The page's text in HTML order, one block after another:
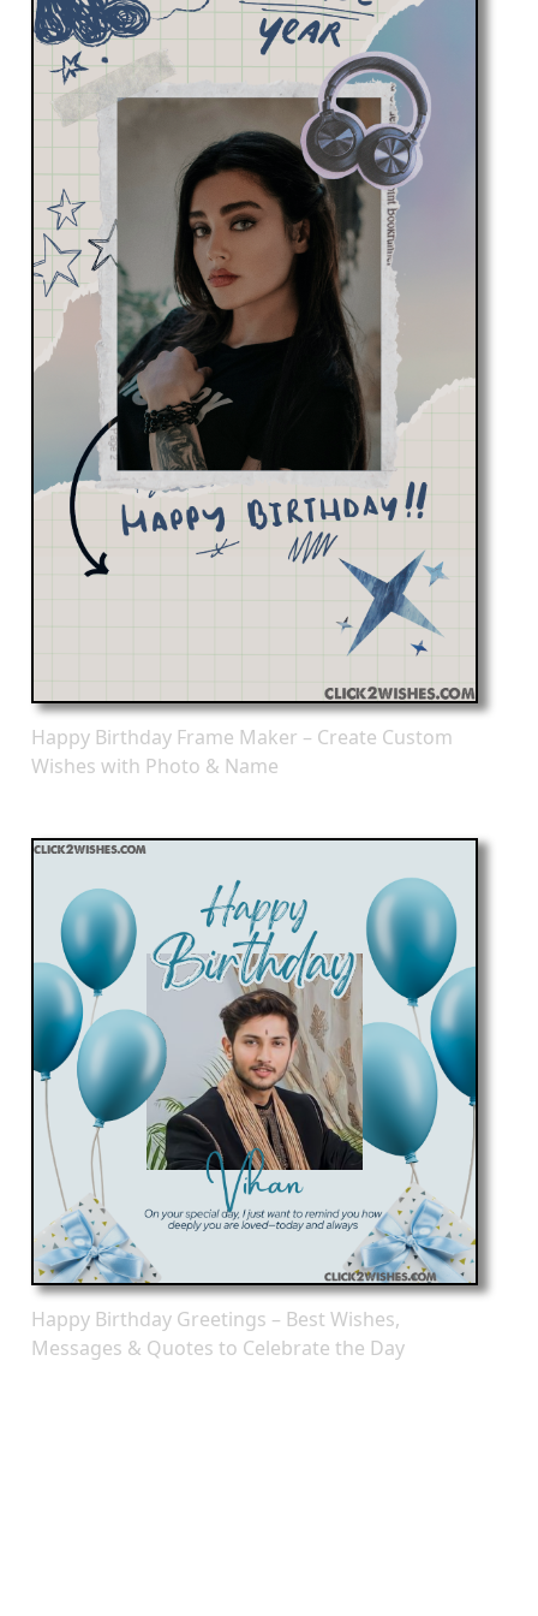
Happy Birthday Frame Maker – Create Custom
Wishes with Photo & Name
Happy Birthday Greetings – Best Wishes,
Messages & Quotes to Celebrate the Day